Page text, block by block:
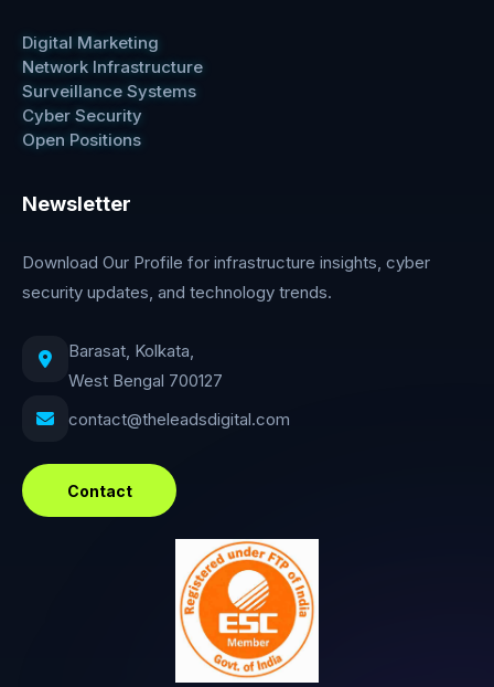
Digital Marketing
Network Infrastructure
Surveillance Systems
Cyber Security
Open Positions
Newsletter
Download Our Profile for infrastructure insights, cyber
security updates, and technology trends.
Barasat, Kolkata,
West Bengal 700127
contact@theleadsdigital.com
Contact